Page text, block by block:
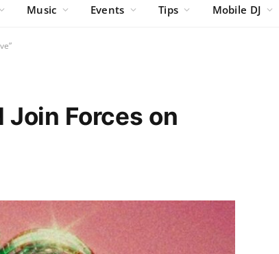
Music Events Tips Mobile DJ
Join Forces on